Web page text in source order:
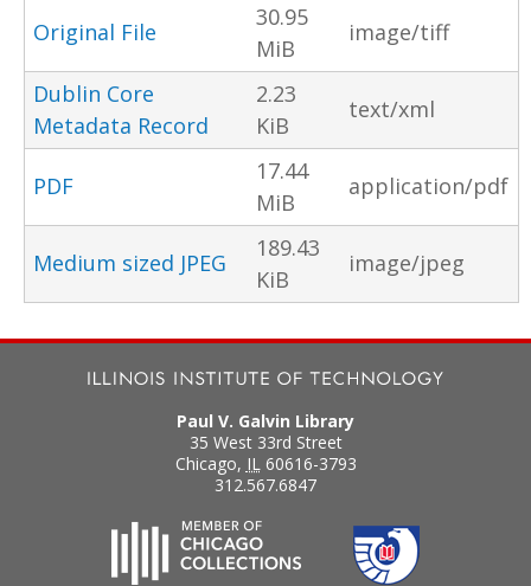
Original File
30.95
MiB
image/tiff
Dublin Core
Metadata Record
2.23
KiB
text/xml
PDF
17.44
MiB
application/pdf
Medium sized JPEG
189.43
KiB
image/jpeg
Paul V. Galvin Library
35 West 33rd Street
Chicago, IL 60616-3793
312.567.6847